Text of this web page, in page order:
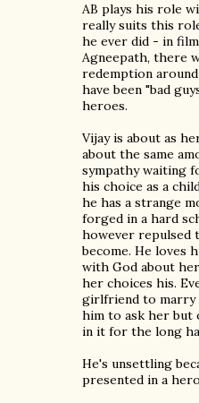
AB plays his role
really suits this
he ever did - in
Agneepath, there
redemption
have been "bad
heroes.
Vijay is about as
about the same
sympathy waiting
his choice as a
he has a strange
forged in a hard
however repulsed
become. He loves
with God about
her choices his.
girlfriend to marry
him to ask her but
in it for the long
He's unsettling
presented in a